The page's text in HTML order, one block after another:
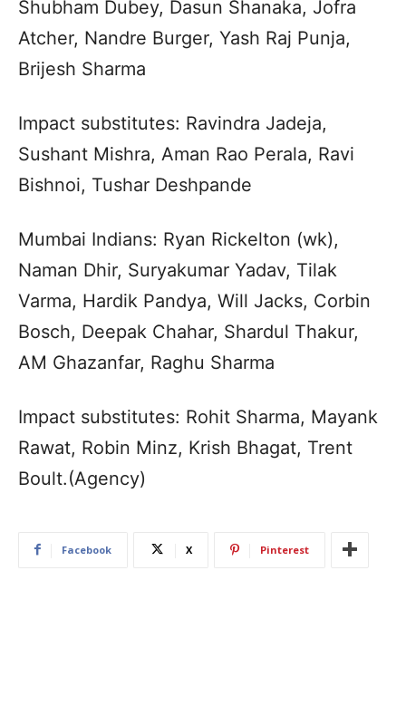
Shubham Dubey, Dasun Shanaka, Jofra
Atcher, Nandre Burger, Yash Raj Punja,
Brijesh Sharma
Impact substitutes: Ravindra Jadeja,
Sushant Mishra, Aman Rao Perala, Ravi
Bishnoi, Tushar Deshpande
Mumbai Indians: Ryan Rickelton (wk),
Naman Dhir, Suryakumar Yadav, Tilak
Varma, Hardik Pandya, Will Jacks, Corbin
Bosch, Deepak Chahar, Shardul Thakur,
AM Ghazanfar, Raghu Sharma
Impact substitutes: Rohit Sharma, Mayank
Rawat, Robin Minz, Krish Bhagat, Trent
Boult.(Agency)
Facebook X Pinterest